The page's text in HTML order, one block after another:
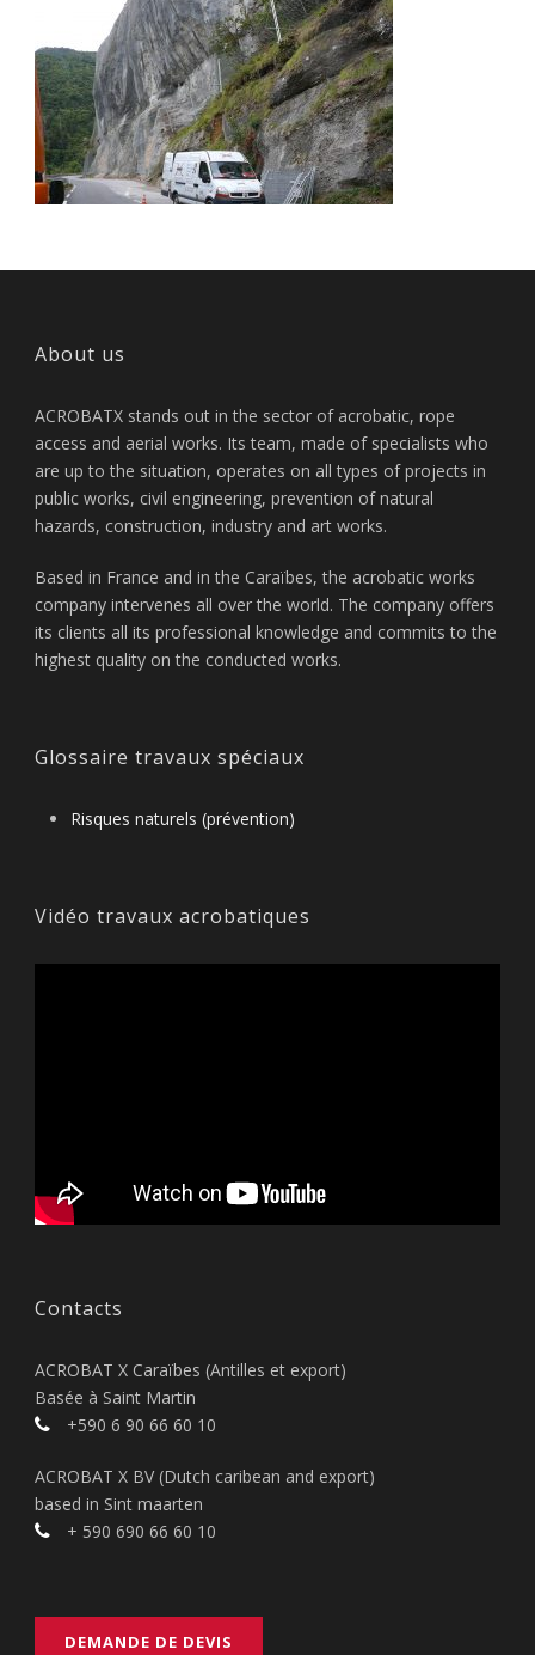
About us
ACROBATX stands out in the sector of acrobatic, rope
access and aerial works. Its team, made of specialists who
are up to the situation, operates on all types of projects in
public works, civil engineering, prevention of natural
hazards, construction, industry and art works.
Based in France and in the Caraïbes, the acrobatic works
company intervenes all over the world. The company offers
its clients all its professional knowledge and commits to the
highest quality on the conducted works.
Glossaire travaux spéciaux
Risques naturels (prévention)
Vidéo travaux acrobatiques
Contacts
ACROBAT X Caraïbes (Antilles et export)
Basée à Saint Martin
+590 6 90 66 60 10
ACROBAT X BV (Dutch caribean and export)
based in Sint maarten
+ 590 690 66 60 10
DEMANDE DE DEVIS